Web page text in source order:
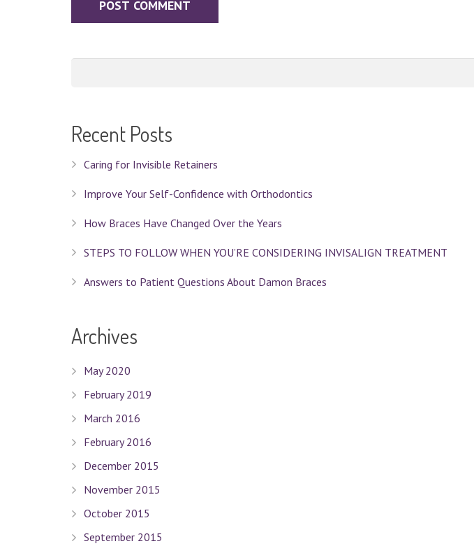
Recent Posts
Caring for Invisible Retainers
Improve Your Self-Confidence with Orthodontics
How Braces Have Changed Over the Years
STEPS TO FOLLOW WHEN YOU’RE CONSIDERING INVISALIGN TREATMENT
Answers to Patient Questions About Damon Braces
Archives
May 2020
February 2019
March 2016
February 2016
December 2015
November 2015
October 2015
September 2015
Quick Links
Terms Of Use
Privacy Policy